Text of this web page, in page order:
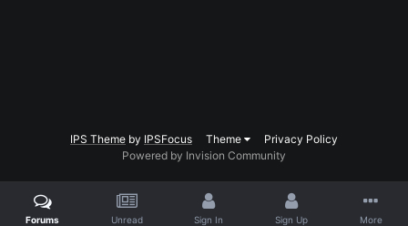
IPS Theme by IPSFocus Theme
Privacy Policy
Powered by Invision Community
Forums Unread Sign In Sign Up More